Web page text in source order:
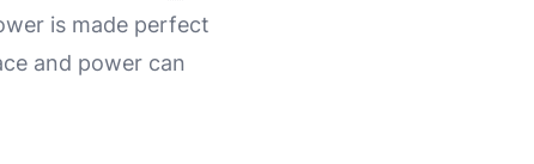
is made perfect
and power can